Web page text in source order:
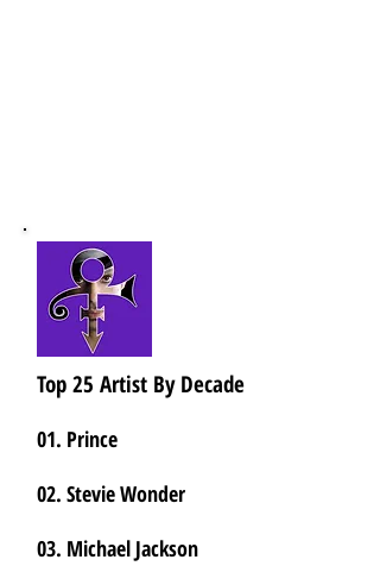
Top 25 Artist By Decade
01. Prince
02. Stevie Wonder
03. Michael Jackson